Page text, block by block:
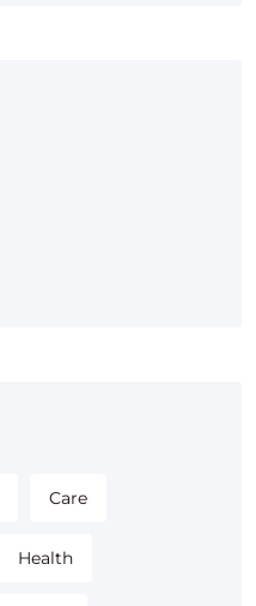
Care
Health